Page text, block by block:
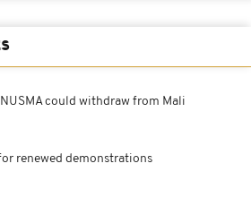
could withdraw from Mali
renewed demonstrations